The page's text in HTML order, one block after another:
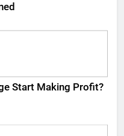
Start Making Profit?